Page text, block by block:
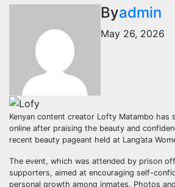
Byadmin
May 26, 2026
Kenyan content creator Lofty Matambo has
online after praising the beauty and
recent beauty pageant held at Lang’ata
The event, which was attended by prison
supporters, aimed at encouraging self-
personal growth among inmates. Photos